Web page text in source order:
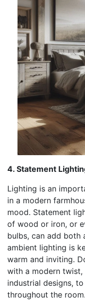
4. Statement
Lighting is an
in a modern
mood. Statement
of wood or iron, or
bulbs, can add both
ambient lighting is
warm and inviting.
with a modern twist,
industrial designs,
throughout the room.